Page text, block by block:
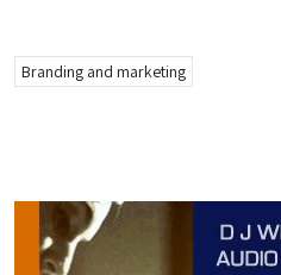
Branding and marketing